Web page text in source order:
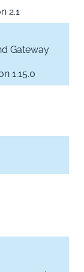
2.1
Gateway
1.15.0